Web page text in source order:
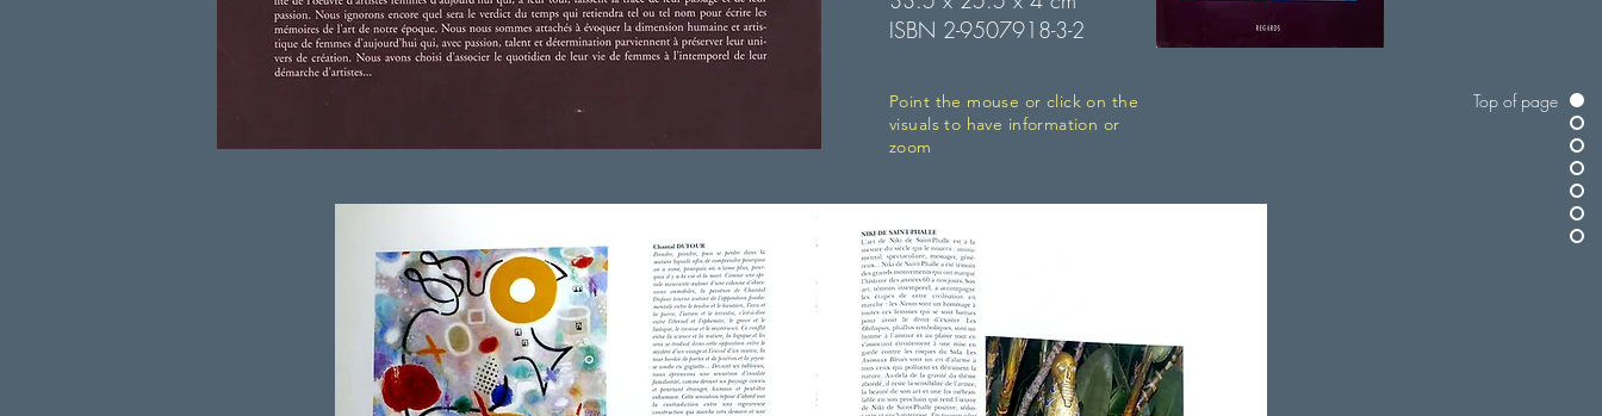
Top of page
ISBN 2-9507918-3-2
Point the mouse or click on the
visuals to have information or
zoom